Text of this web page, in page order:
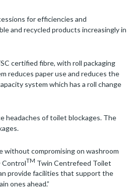
for efficiencies and
and recycled products increasingly in
certified fibre, with roll packaging
reduces paper use and reduces the
system which has a roll change
headaches of toilet blockages. The
without compromising on washroom
ControlTM Twin Centrefeed Toilet
provide facilities that support the
ones ahead.”